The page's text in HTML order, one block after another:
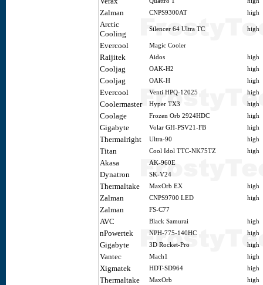
Zalman CNPS9300AT high
Arctic
Cooling
Silencer 64 Ultra TC high
Evercool Magic Cooler
Raijitek Aidos high
Cooljag OAK-H2 high
Cooljag OAK-H high
Evercool Venti HPQ-12025 high
Coolermaster Hyper TX3 high
Coolage Frozen Orb 2924HDC high
Gigabyte Volar GH-PSV21-FB high
Thermalright Ultra-90 high
Titan Cool Idol TTC-NK75TZ high
Akasa AK-960E
Dynatron SK-V24
Thermaltake MaxOrb EX high
Zalman CNPS9700 LED high
Zalman FS-C77
AVC Black Samurai high
nPowertek NPH-775-140HC high
Gigabyte 3D Rocket-Pro high
Vantec Mach1 high
Xigmatek HDT-SD964 high
Thermaltake MaxOrb high